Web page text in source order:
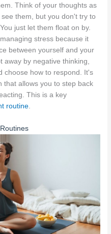
Think of your thoughts as
them, but you don't try to
just let them float on by.
stress because it
between yourself and your
by negative thinking,
choose how to respond. It's
that allows you to step back
This is a key
routine